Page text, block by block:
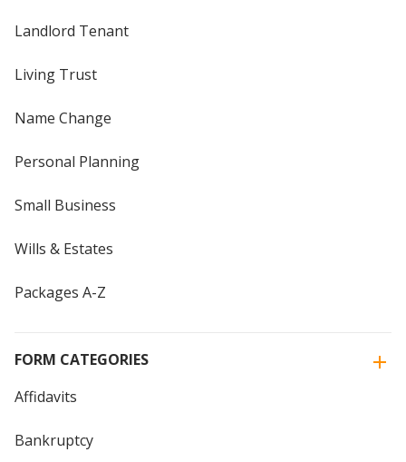
Landlord Tenant
Living Trust
Name Change
Personal Planning
Small Business
Wills & Estates
Packages A-Z
FORM CATEGORIES
Affidavits
Bankruptcy